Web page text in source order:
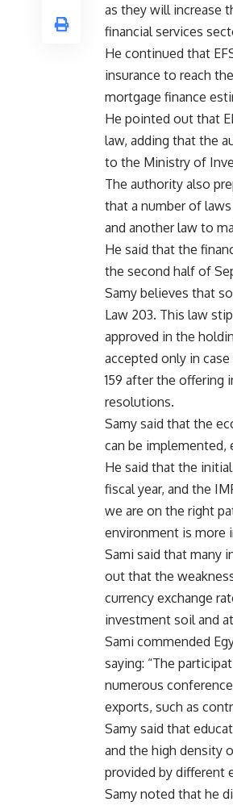
as they will increase
financial services
He continued that
insurance to reach
mortgage finance
He pointed out that
law, adding that the
to the Ministry of
The authority also
that a number of
and another law to
He said that the
the second half of
Samy believes that
Law 203. This law
approved in the
accepted only in
159 after the offering
resolutions.
Samy said that the
can be implemented,
He said that the
fiscal year, and the
we are on the right
environment is more
Sami said that many
out that the
currency exchange
investment soil and
Sami commended
saying: “The
numerous
exports, such as
Samy said that
and the high density
provided by different
Samy noted that he